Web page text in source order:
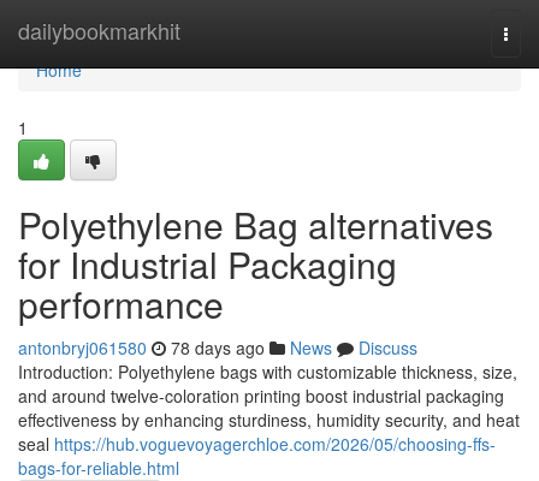
dailybookmarkhit
Home
Home
1
Polyethylene Bag alternatives
for Industrial Packaging
performance
antonbryj061580 78 days ago News
Discuss
Introduction: Polyethylene bags with customizable thickness, size,
and around twelve-coloration printing boost industrial packaging
effectiveness by enhancing sturdiness, humidity security, and heat
seal https://hub.voguevoyagerchloe.com/2026/05/choosing-ffs-
bags-for-reliable.html